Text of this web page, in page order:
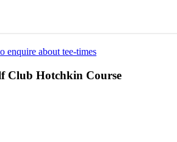
enquire about tee-times
Club Hotchkin Course